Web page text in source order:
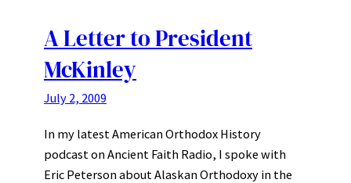
A Letter to President
McKinley
July 2, 2009
In my latest American Orthodox History
podcast on Ancient Faith Radio, I spoke with
Eric Peterson about Alaskan Orthodoxy in the